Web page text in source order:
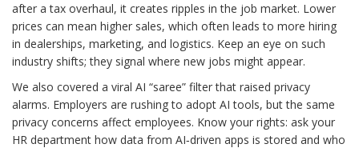
after a tax overhaul, it creates ripples in the job market. Lower
prices can mean higher sales, which often leads to more hiring
in dealerships, marketing, and logistics. Keep an eye on such
industry shifts; they signal where new jobs might appear.
We also covered a viral AI “saree” filter that raised privacy
alarms. Employers are rushing to adopt AI tools, but the same
privacy concerns affect employees. Know your rights: ask your
HR department how data from AI‑driven apps is stored and who